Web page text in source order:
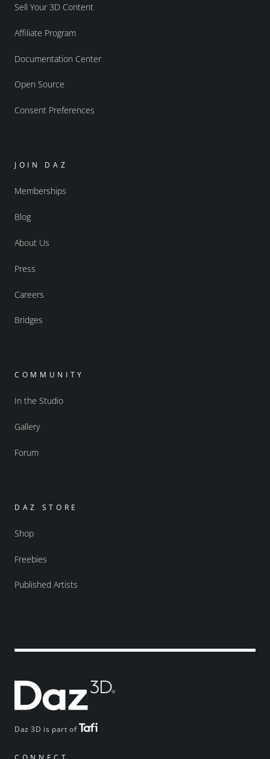
Daz 3D is part of
Sell Your 3D Content
Affiliate Program
Documentation Center
Open Source
Consent Preferences
JOIN DAZ
Memberships
Blog
About Us
Press
Careers
Bridges
COMMUNITY
In the Studio
Gallery
Forum
DAZ STORE
Shop
Freebies
Published Artists